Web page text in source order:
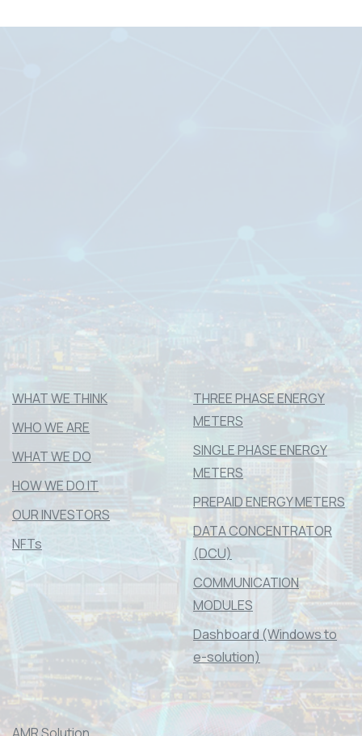
Company registration number “199001042M”
WHAT WE THINK
WHO WE ARE
WHAT WE DO
HOW WE DO IT
OUR INVESTORS
NFTs
THREE PHASE ENERGY
METERS
SINGLE PHASE ENERGY
METERS
PREPAID ENERGY METERS
DATA CONCENTRATOR
(DCU)
COMMUNICATION
MODULES
Dashboard (Windows to
e-solution)